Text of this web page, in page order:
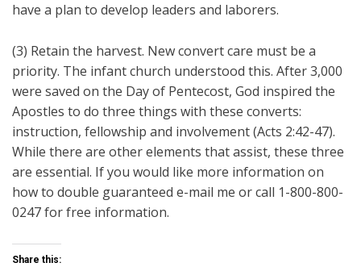
have a plan to develop leaders and laborers.
(3) Retain the harvest. New convert care must be a
priority. The infant church understood this. After 3,000
were saved on the Day of Pentecost, God inspired the
Apostles to do three things with these converts:
instruction, fellowship and involvement (Acts 2:42-47).
While there are other elements that assist, these three
are essential. If you would like more information on
how to double guaranteed e-mail me or call 1-800-800-
0247 for free information.
Share this: